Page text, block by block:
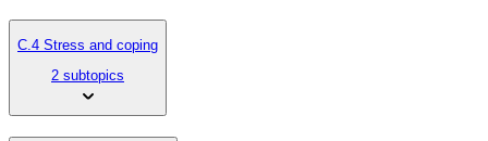
C.4 Stress and coping
2 subtopics